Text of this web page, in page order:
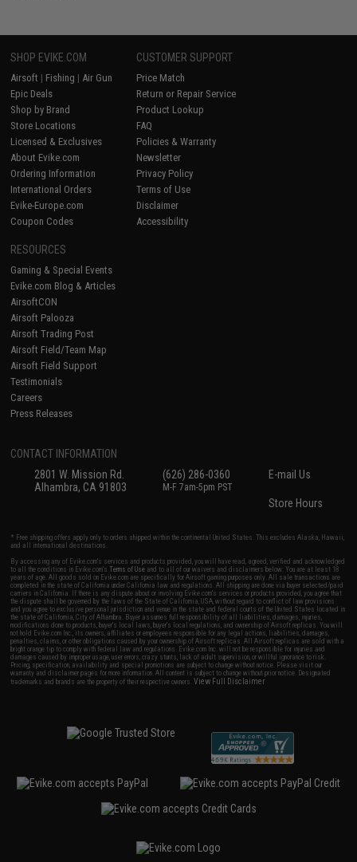
SHOP EVIKE.COM
Airsoft | Fishing | Air Gun
Epic Deals
Shop by Brand
Store Locations
Licensed & Exclusives
About Evike.com
Ordering Information
International Orders
Evike-Europe.com
Coupon Codes
CUSTOMER SUPPORT
Price Match
Return or Repair Service
Product Lookup
FAQ
Policies & Warranty
Newsletter
Privacy Policy
Terms of Use
Disclaimer
Accessibility
RESOURCES
Gaming & Special Events
Evike.com Blog & Articles
AirsoftCON
Airsoft Palooza
Airsoft Trading Post
Airsoft Field/Team Map
Airsoft Field Support
Testimonials
Careers
Press Releases
CONTACT INFORMATION
2801 W. Mission Rd.
Alhambra, CA 91803
(626) 286-0360
M-F 7am-5pm PST
E-mail Us
Store Hours
* Free shipping offers apply only to orders shipped within the continental United States. This excludes Alaska, Hawaii,
and all international destinations.
By accessing any of Evike.com's services and products provided, you will have read, agreed, verified and acknowledged
to all the conditions in Evike.com'sTerms of Use and to all of our waivers and disclaimers below: You are at least 18
years of age. All goods sold on Evike.com are specifically for Airsoft gaming purposes only. All sale transactions are
completed in the state of California under California law and regulations. All shipping are done via buyer selected/paid
carriers in California. If there is any dispute about or involving Evike.com's services or products provided, you agree that
the dispute shall be governed by the laws of the State of California, USA, without regard to conflict of law provisions
and you agree to exclusive personal jurisdiction and venue in the state and federal courts of the United States located in
the state of California, City of Alhambra. Buyer assumes full responsibility of all liabilities, damages, injuries,
modifications done to products, buyer's local laws, buyer's local regulations, and ownership of Airsoft replicas. You will
not hold Evike.com Inc., its owners, affiliates or employees responsible for any legal actions, liabilities, damages,
penalties, claims, or other obligations caused by your ownership of Airsoft replicas. All Airsoft replicas are sold with a
bright orange tip to comply with federal law and regulations. Evike.com Inc. will not be responsible for injuries and
damages caused by improper usage, user errors, crazy stunts, lack of adult supervision, or willful ignorance to risk.
Pricing, specification, availability and special promotions are subject to change without notice. Please visit our
warranty and disclaimer pages for more information. All content is subject to change without prior notice. Designated
trademarks and brands are the property of their respective owners.View Full Disclaimer